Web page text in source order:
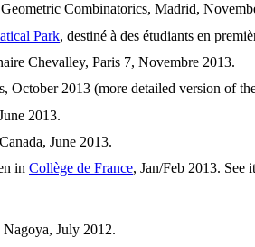
Combinatorics, Madrid,
Park, destiné à des étudiants en
Chevalley, Paris 7, Novembre 2013.
October 2013 (more detailed version of
2013.
June 2013.
in Collège de France, Jan/Feb 2013. See
Nagoya, July 2012.